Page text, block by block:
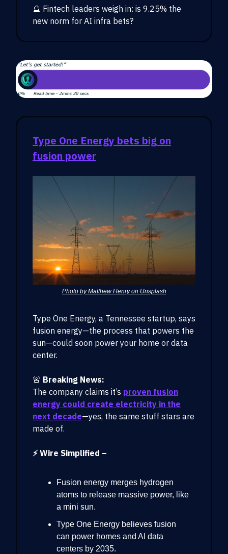
🔮 Fintech leaders weigh in: is 9.25% the
new norm for AI infra bets?
Type One Energy bets big on
fusion power
Photo by Matthew Henry on Unsplash
Type One Energy, a Tennessee startup, says
fusion energy—the process that powers the
sun—could soon power your home or data
center.
🚨 Breaking News:
The company claims it’s proven fusion
energy could create electricity in the
next decade—yes, the same stuff stars are
made of.
⚡ Wire Simplified –
Fusion energy merges hydrogen
atoms to release massive power, like
a mini sun.
Type One Energy believes fusion
can power homes and AI data
centers by 2035.